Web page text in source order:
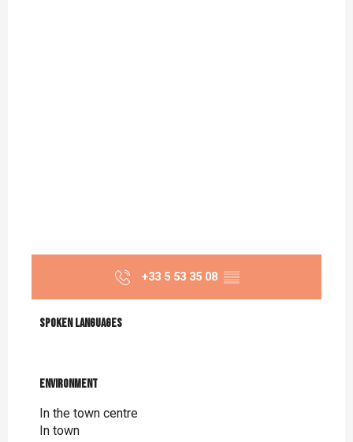
+33 5 53 35 08 ▒▒
Spoken languages
Spoken languages
Environment
Environment
In the town centre
In town